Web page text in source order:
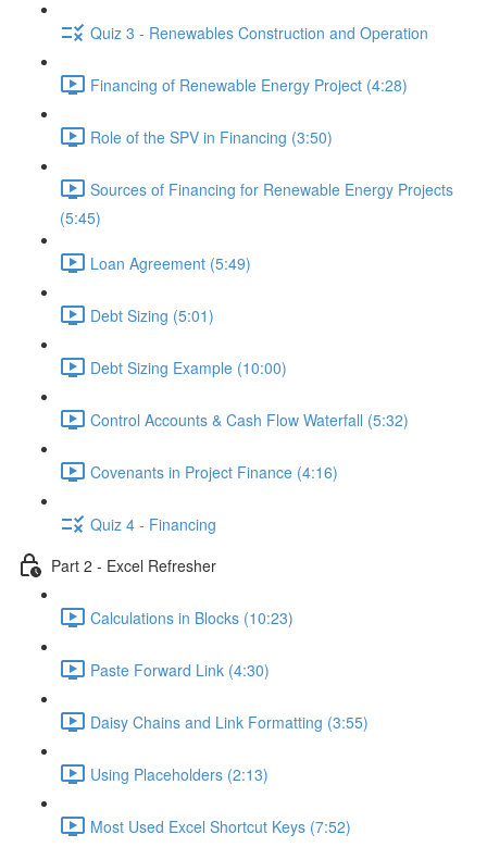
Quiz 3 - Renewables Construction and Operation
Financing of Renewable Energy Project (4:28)
Role of the SPV in Financing (3:50)
Sources of Financing for Renewable Energy Projects
(5:45)
Loan Agreement (5:49)
Debt Sizing (5:01)
Debt Sizing Example (10:00)
Control Accounts & Cash Flow Waterfall (5:32)
Covenants in Project Finance (4:16)
Quiz 4 - Financing
Part 2 - Excel Refresher
Calculations in Blocks (10:23)
Paste Forward Link (4:30)
Daisy Chains and Link Formatting (3:55)
Using Placeholders (2:13)
Most Used Excel Shortcut Keys (7:52)